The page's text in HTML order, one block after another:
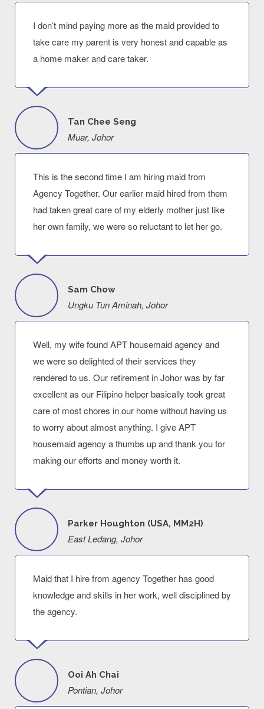
I don’t mind paying more as the maid provided to
take care my parent is very honest and capable as
a home maker and care taker.
Tan Chee Seng
Muar, Johor
This is the second time I am hiring maid from
Agency Together. Our earlier maid hired from them
had taken great care of my elderly mother just like
her own family, we were so reluctant to let her go.
Sam Chow
Ungku Tun Aminah, Johor
Well, my wife found APT housemaid agency and
we were so delighted of their services they
rendered to us. Our retirement in Johor was by far
excellent as our Filipino helper basically took great
care of most chores in our home without having us
to worry about almost anything. I give APT
housemaid agency a thumbs up and thank you for
making our efforts and money worth it.
Parker Houghton (USA, MM2H)
East Ledang, Johor
Maid that I hire from agency Together has good
knowledge and skills in her work, well disciplined by
the agency.
Ooi Ah Chai
Pontian, Johor